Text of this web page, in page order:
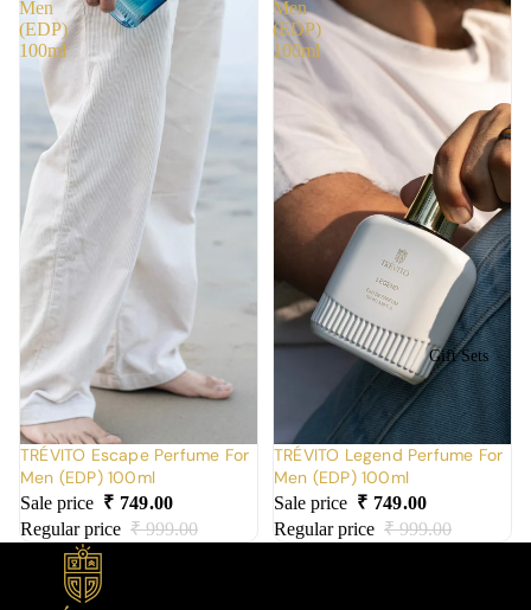
Gift Sets
Men
(EDP)
100ml
TRÉVITO Escape Perfume For
Men (EDP) 100ml
Sale price ₹ 749.00
Regular price ₹ 999.00
Men
(EDP)
100ml
TRÉVITO Legend Perfume For
Men (EDP) 100ml
Sale price ₹ 749.00
Regular price ₹ 999.00